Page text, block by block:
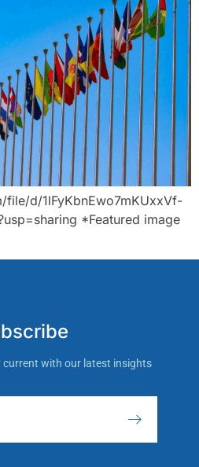
d/1lFyKbnEwo7mKUxxVf-
*Featured image
current with our latest insights